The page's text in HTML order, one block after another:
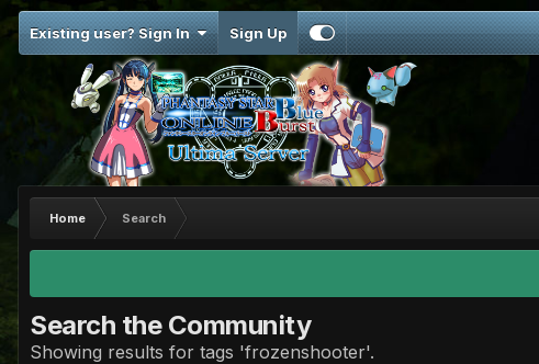
Existing user? Sign In Sign Up
Home Search
Search the Community
Showing results for tags 'frozenshooter'.